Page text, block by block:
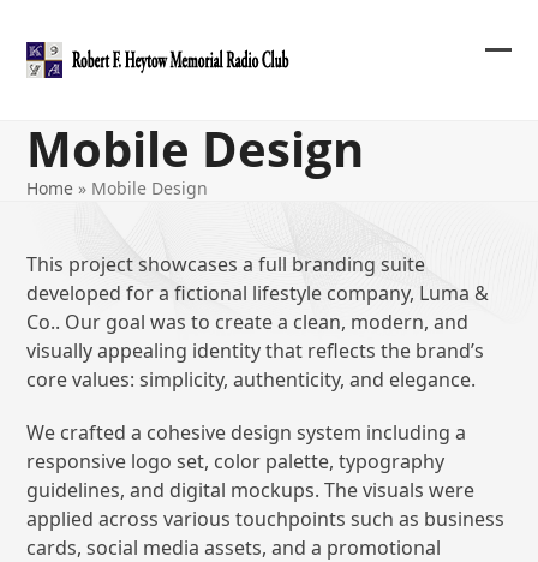
content
Mobile Design
Home » Mobile Design
This project showcases a full branding suite
developed for a fictional lifestyle company, Luma &
Co.. Our goal was to create a clean, modern, and
visually appealing identity that reflects the brand’s
core values: simplicity, authenticity, and elegance.
We crafted a cohesive design system including a
responsive logo set, color palette, typography
guidelines, and digital mockups. The visuals were
applied across various touchpoints such as business
cards, social media assets, and a promotional